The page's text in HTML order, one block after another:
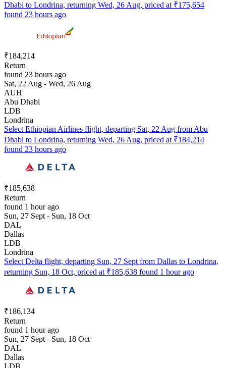
Dhabi to Londrina, returning Wed, 26 Aug, priced at ₹175,654
found 23 hours ago
₹184,214
Return
found 23 hours ago
Sat, 22 Aug - Wed, 26 Aug
AUH
Abu Dhabi
LDB
Londrina
Select Ethiopian Airlines flight, departing Sat, 22 Aug from Abu
Dhabi to Londrina, returning Wed, 26 Aug, priced at ₹184,214
found 23 hours ago
₹185,638
Return
found 1 hour ago
Sun, 27 Sept - Sun, 18 Oct
DAL
Dallas
LDB
Londrina
Select Delta flight, departing Sun, 27 Sept from Dallas to Londrina,
returning Sun, 18 Oct, priced at ₹185,638 found 1 hour ago
₹186,134
Return
found 1 hour ago
Sun, 27 Sept - Sun, 18 Oct
DAL
Dallas